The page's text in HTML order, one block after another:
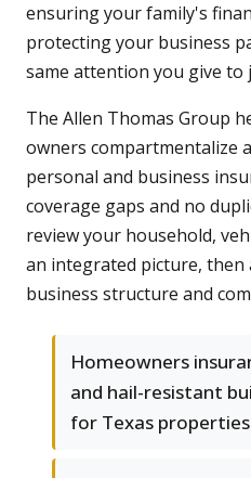
ensuring your family's
protecting your business
same attention you give to
The Allen Thomas Group
owners compartmentalize
personal and business
coverage gaps and no
review your household,
an integrated picture,
business structure and
Homeowners
and hail-resistant
for Texas